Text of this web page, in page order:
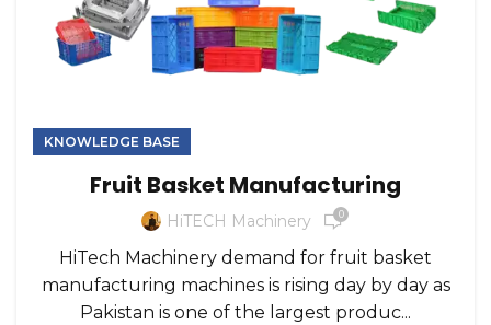
KNOWLEDGE BASE
Fruit Basket Manufacturing
HiTECH Machinery 0
HiTech Machinery demand for fruit basket
manufacturing machines is rising day by day as
Pakistan is one of the largest produc...